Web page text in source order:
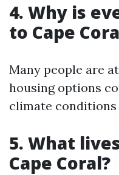
4. Why is
to Cape
Many people are
housing options
climate
5. What
Cape Coral?